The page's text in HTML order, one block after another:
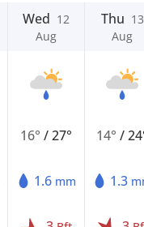
Wed 12
Aug
16°/27°
1.6 mm
Thu 13
Aug
14°/
1.3